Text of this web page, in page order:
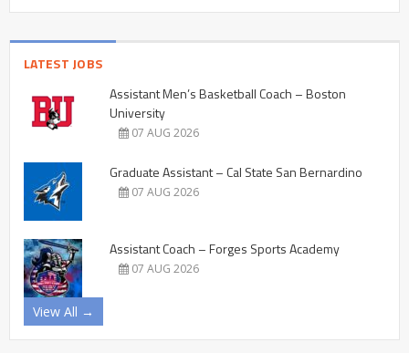
LATEST JOBS
Assistant Men’s Basketball Coach – Boston
University
07 AUG 2026
Graduate Assistant – Cal State San Bernardino
07 AUG 2026
Assistant Coach – Forges Sports Academy
07 AUG 2026
View All →